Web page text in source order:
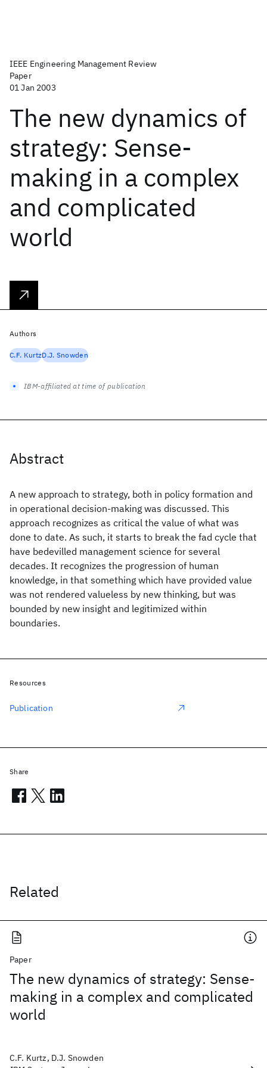
IEEE Engineering Management Review
Paper
01 Jan 2003
The new dynamics of
strategy: Sense-
making in a complex
and complicated
world
Abstract
A new approach to strategy, both in policy formation and
in operational decision-making was discussed. This
approach recognizes as critical the value of what was
done to date. As such, it starts to break the fad cycle that
have bedevilled management science for several
decades. It recognizes the progression of human
knowledge, in that something which have provided value
was not rendered valueless by new thinking, but was
bounded by new insight and legitimized within
boundaries.
Related
Paper
The new dynamics of strategy: Sense-
making in a complex and complicated
world
C.F. Kurtz, D.J. Snowden
Authors
C.F. KurtzD.J. Snowden
IBM-affiliated at time of publication
Resources
Publication
Share